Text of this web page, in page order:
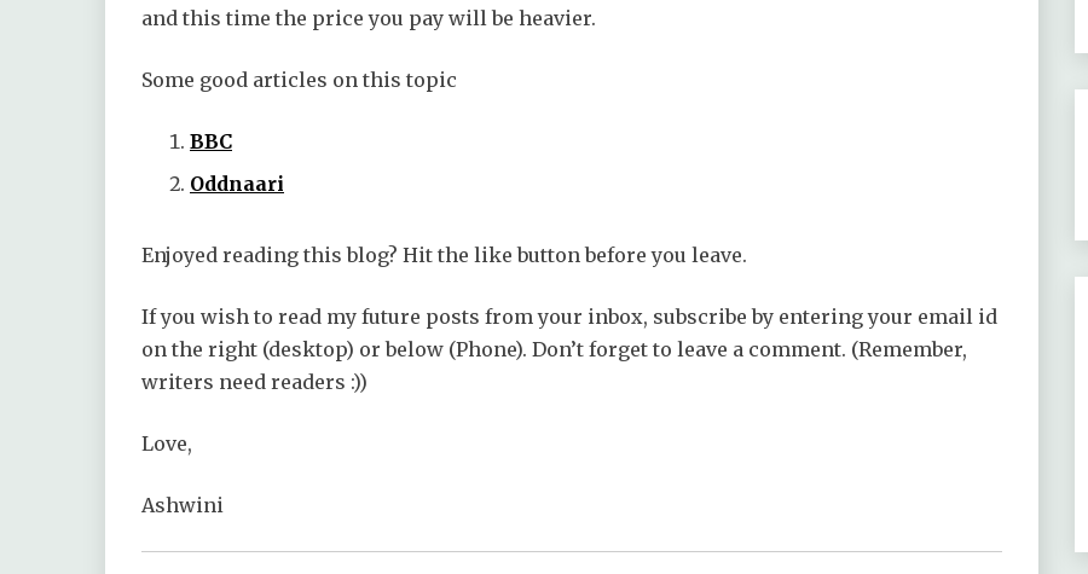
and this time the price you pay will be heavier.
Some good articles on this topic
BBC
Oddnaari
Enjoyed reading this blog? Hit the like button before you leave.
If you wish to read my future posts from your inbox, subscribe by entering your email id
on the right (desktop) or below (Phone). Don’t forget to leave a comment. (Remember,
writers need readers :))
Love,
Ashwini